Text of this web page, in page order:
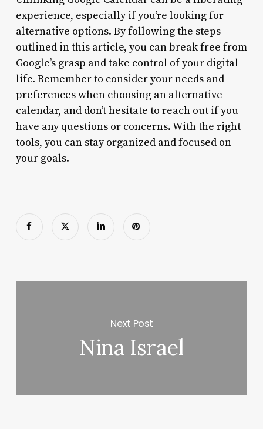
experience, especially if you’re looking for
alternative options. By following the steps
outlined in this article, you can break free from
Google’s grasp and take control of your digital
life. Remember to consider your needs and
preferences when choosing an alternative
calendar, and don’t hesitate to reach out if you
have any questions or concerns. With the right
tools, you can stay organized and focused on
your goals.
Next Post
Nina Israel